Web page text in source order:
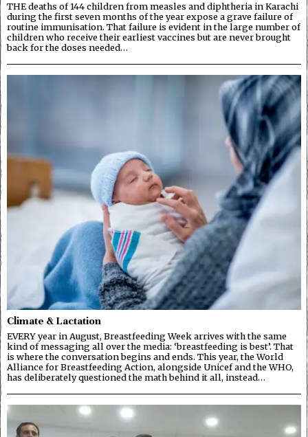
THE deaths of 144 children from measles and diphtheria in Karachi
during the first seven months of the year expose a grave failure of
routine immunisation. That failure is evident in the large number of
children who receive their earliest vaccines but are never brought
back for the doses needed…
Climate & Lactation
EVERY year in August, Breastfeeding Week arrives with the same
kind of messaging all over the media: ‘breastfeeding is best’. That
is where the conversation begins and ends. This year, the World
Alliance for Breastfeeding Action, alongside Unicef and the WHO,
has deliberately questioned the math behind it all, instead…